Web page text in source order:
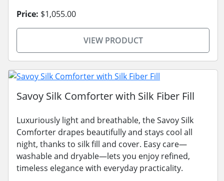
Price: $1,055.00
VIEW PRODUCT
Savoy Silk Comforter with Silk Fiber Fill
Luxuriously light and breathable, the Savoy Silk
Comforter drapes beautifully and stays cool all
night, thanks to silk fill and cover. Easy care—
washable and dryable—lets you enjoy refined,
timeless elegance with everyday practicality.